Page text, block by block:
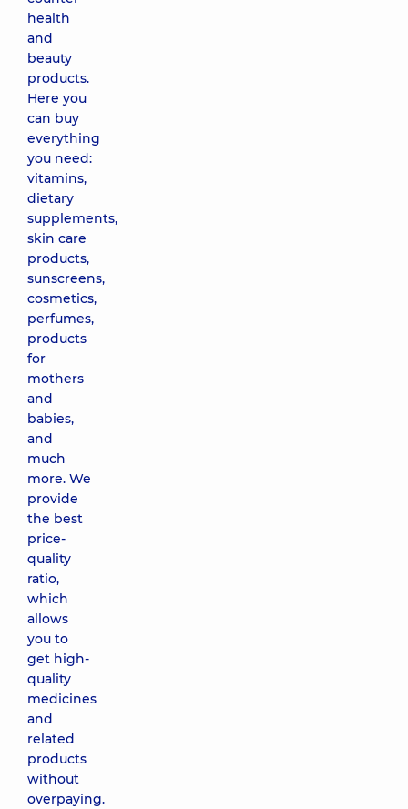
health
and
beauty
products.
Here you
can buy
everything
you need:
vitamins,
dietary
supplements,
skin care
products,
sunscreens,
cosmetics,
perfumes,
products
for
mothers
and
babies,
and
much
more. We
provide
the best
price-
quality
ratio,
which
allows
you to
get high-
quality
medicines
and
related
products
without
overpaying.